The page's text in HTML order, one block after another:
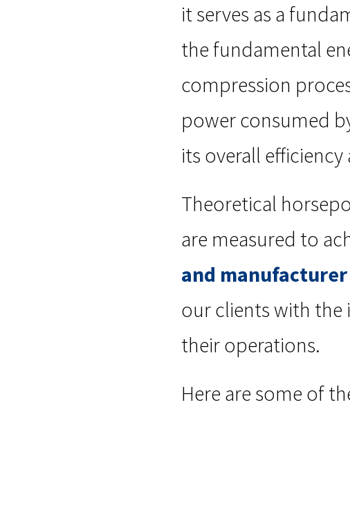
it serves as a
the fundamental
compression
power consumed
its overall
Theoretical
are measured to
and manufacturer
our clients with
their operations.
Here are some of